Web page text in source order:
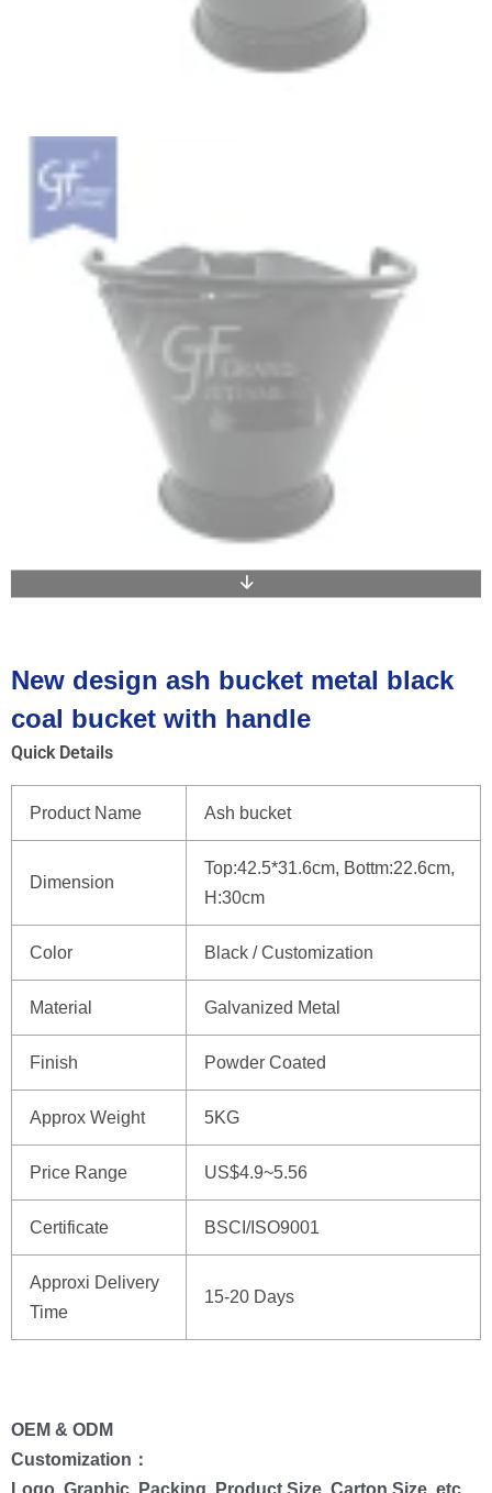
New design ash bucket metal black
coal bucket with handle
Quick Details
Product Name Ash bucket
Dimension
Top:42.5*31.6cm, Bottm:22.6cm,
H:30cm
Color Black / Customization
Material Galvanized Metal
Finish Powder Coated
Approx Weight 5KG
Price Range US$4.9~5.56
Certificate BSCI/ISO9001
Approxi Delivery
Time
15-20 Days
OEM & ODM
Customization：
Logo, Graphic, Packing, Product Size, Carton Size, etc